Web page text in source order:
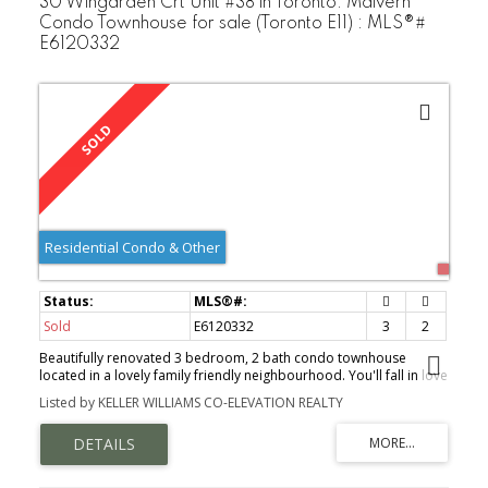
Condo Townhouse for sale (Toronto E11) : MLS®#
E6120332
Residential Condo & Other
Sold E6120332 3
2
Beautifully renovated 3 bedroom, 2 bath condo townhouse
located in a lovely family friendly neighbourhood. You'll fall in love
with the brand-new designer kitchen with European cabinets,
quartz countertops & backsplash & a stunning 6' quartz island
w/deep drawers. The open concept dining area over-looks the
sunken living rm providing an elegant yet functional setting for
family enjoyment. New luxury vinyl floors & baseboards, gorgeous
Listed by KELLER WILLIAMS CO-ELEVATION REALTY